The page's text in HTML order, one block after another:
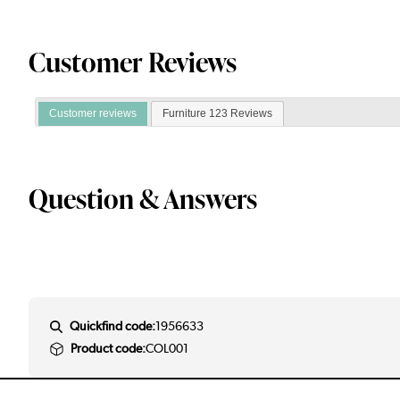
Customer Reviews
Customer reviews Furniture 123 Reviews
Question & Answers
Quickfind code:1956633
Product code:COL001